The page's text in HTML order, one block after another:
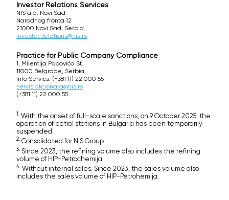
Investor Relations Services
NIS a.d. Novi Sad
Narodnog fronta 12
21000 Novi Sad, Serbia
Investor.Relations@nis.rs
Practice for Public Company Compliance
1, Milentija Popovića St.
11000 Belgrade, Serbia
Info Servics: (+381 11) 22 000 55
servis.akcionara@nis.rs
(+381 11) 22 000 55
1. With the onset of full-scale sanctions, on 9 October 2025, the
operation of petrol stations in Bulgaria has been temporarily
suspended.
2. Consolidated for NIS Group
3. Since 2023, the refining volume also includes the refining
volume of HIP-Petrochemija.
4. Without internal sales. Since 2023, the sales volume also
includes the sales volume of HIP-Petrohemija.